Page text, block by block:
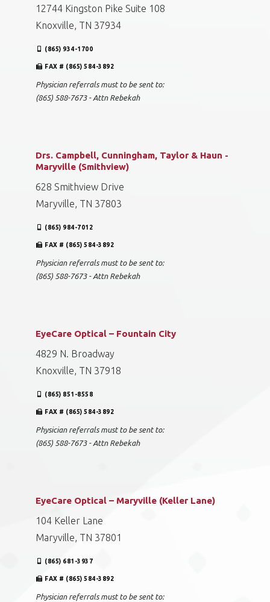
12744 Kingston Pike Suite 108
Knoxville, TN 37934
(865) 934-1700
FAX # (865) 584-3892
Physician referrals must to be sent to:
(865) 588-7673 - Attn Rebekah
Drs. Campbell, Cunningham, Taylor & Haun -
Maryville (Smithview)
628 Smithview Drive
Maryville, TN 37803
(865) 984-7012
FAX # (865) 584-3892
Physician referrals must to be sent to:
(865) 588-7673 - Attn Rebekah
EyeCare Optical – Fountain City
4829 N. Broadway
Knoxville, TN 37918
(865) 851-8558
FAX # (865) 584-3892
Physician referrals must to be sent to:
(865) 588-7673 - Attn Rebekah
EyeCare Optical – Maryville (Keller Lane)
104 Keller Lane
Maryville, TN 37801
(865) 681-3937
FAX # (865) 584-3892
Physician referrals must to be sent to: